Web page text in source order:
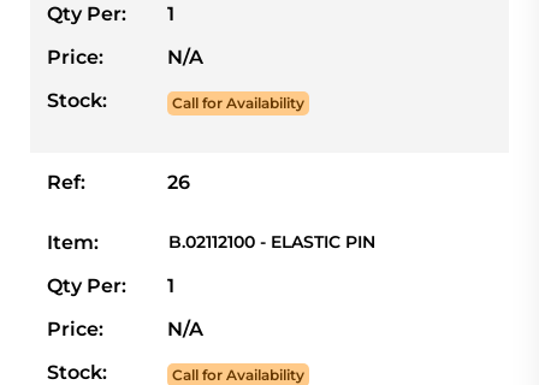
Qty Per:
1
Price:
N/A
Stock:
Call for Availability
Ref: 26
Item: B.02112100 - ELASTIC PIN
Qty Per:
1
Price:
N/A
Stock:
Call for Availability